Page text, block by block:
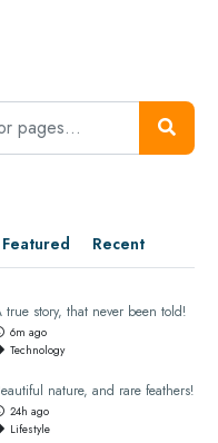
Featured Recent
true story, that never been told!
6m ago
Technology
nature, and rare feathers!
24h ago
Lifestyle